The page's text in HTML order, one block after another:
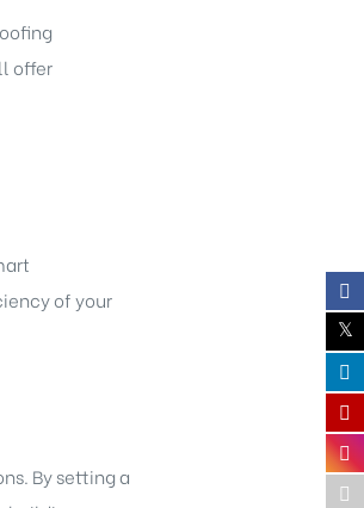
offer
of your
By setting a